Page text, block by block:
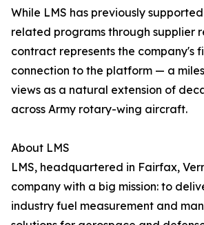
While LMS has previously
related programs through supplier
contract represents the company's
connection to the platform — a
views as a natural extension of
across Army rotary-wing aircraft.
About LMS
LMS, headquartered in Fairfax,
company with a big mission: to
industry fuel measurement and